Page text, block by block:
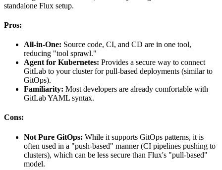
standalone Flux setup.
Pros:
All-in-One: Source code, CI, and CD are in one tool,
reducing "tool sprawl."
Agent for Kubernetes: Provides a secure way to connect
GitLab to your cluster for pull-based deployments (similar to
GitOps).
Familiarity: Most developers are already comfortable with
GitLab YAML syntax.
Cons:
Not Pure GitOps: While it supports GitOps patterns, it is
often used in a "push-based" manner (CI pipelines pushing to
clusters), which can be less secure than Flux's "pull-based"
model.